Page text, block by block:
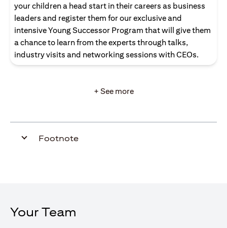
your children a head start in their careers as business
leaders and register them for our exclusive and
intensive Young Successor Program that will give them
a chance to learn from the experts through talks,
industry visits and networking sessions with CEOs.
+ See more
Footnote
Your Team